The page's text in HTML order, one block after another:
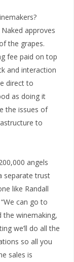
approves
the grapes.
fee paid on top
and interaction
direct to
as doing it
the issues of
to
angels
separate trust
like Randall
can go to
the winemaking,
we’ll do all the
so all you
sales is